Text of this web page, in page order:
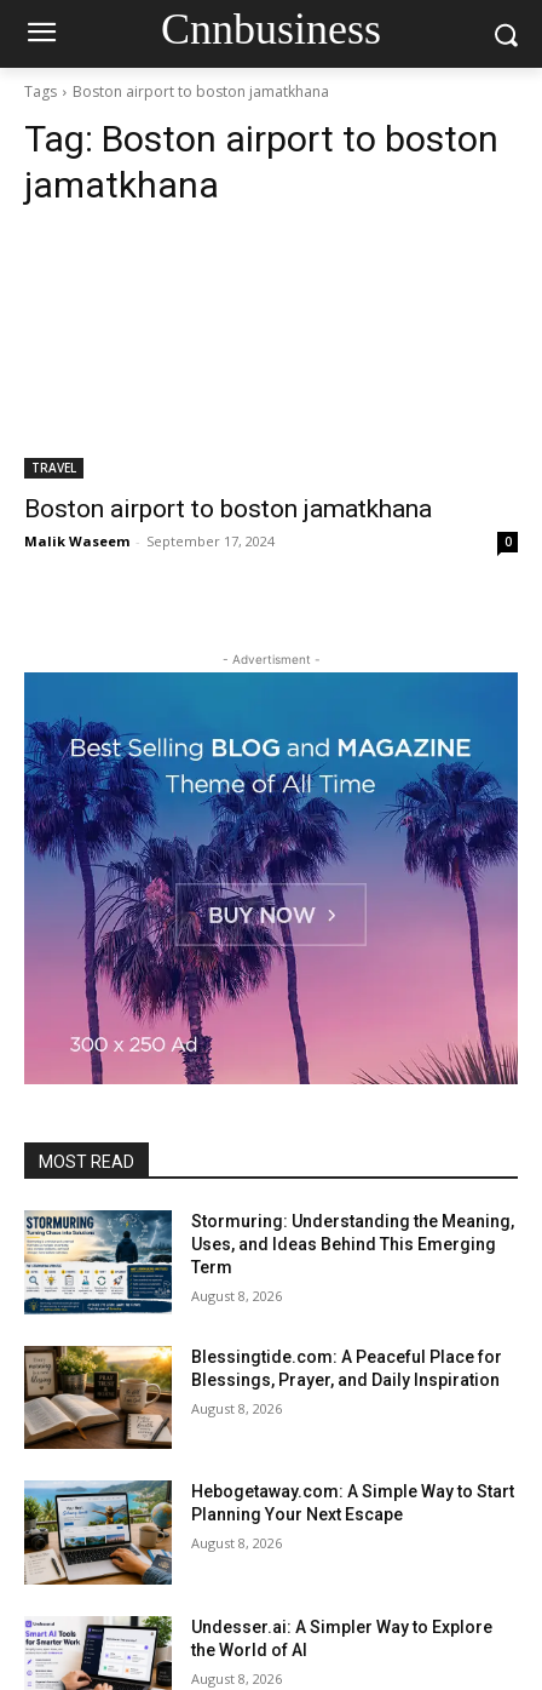
Cnnbusiness
Tags Boston airport to boston jamatkhana
Tag: Boston airport to boston
jamatkhana
TRAVEL
Boston airport to boston jamatkhana
Malik Waseem - September 17, 2024 0
- Advertisment -
MOST READ
Stormuring: Understanding the Meaning,
Uses, and Ideas Behind This Emerging
Term
August 8, 2026
Blessingtide.com: A Peaceful Place for
Blessings, Prayer, and Daily Inspiration
August 8, 2026
Hebogetaway.com: A Simple Way to Start
Planning Your Next Escape
August 8, 2026
Undesser.ai: A Simpler Way to Explore
the World of AI
August 8, 2026